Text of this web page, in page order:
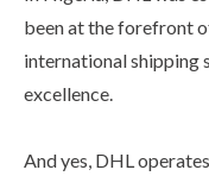
been at the forefront
international shipping
excellence.
And yes, DHL